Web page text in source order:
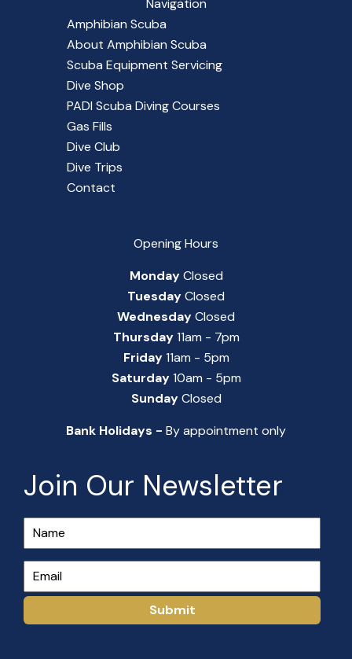
Navigation
Amphibian Scuba
About Amphibian Scuba
Scuba Equipment Servicing
Dive Shop
PADI Scuba Diving Courses
Gas Fills
Dive Club
Dive Trips
Contact
Opening Hours
MondayClosed
TuesdayClosed
WednesdayClosed
Thursday11am - 7pm
Friday11am - 5pm
Saturday10am - 5pm
SundayClosed
Bank Holidays - By appointment only
Join Our Newsletter